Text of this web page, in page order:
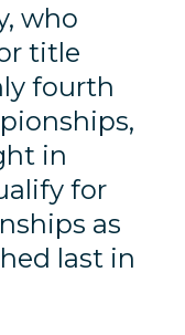
who
title
fourth
in
for
as
last in